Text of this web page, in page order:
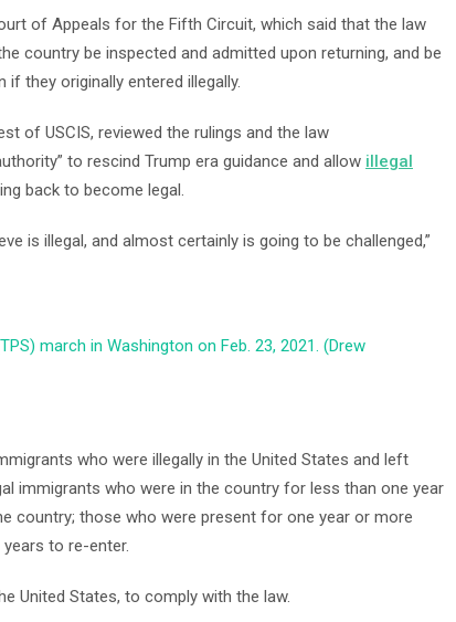
of Appeals for the Fifth Circuit, which said that the law
country be inspected and admitted upon returning, and be
if they originally entered illegally.
of USCIS, reviewed the rulings and the law
to rescind Trump era guidance and allow illegal
back to become legal.
is illegal, and almost certainly is going to be challenged,”
march in Washington on Feb. 23, 2021. (Drew
who were illegally in the United States and left
immigrants who were in the country for less than one year
country; those who were present for one year or more
to re-enter.
United States, to comply with the law.